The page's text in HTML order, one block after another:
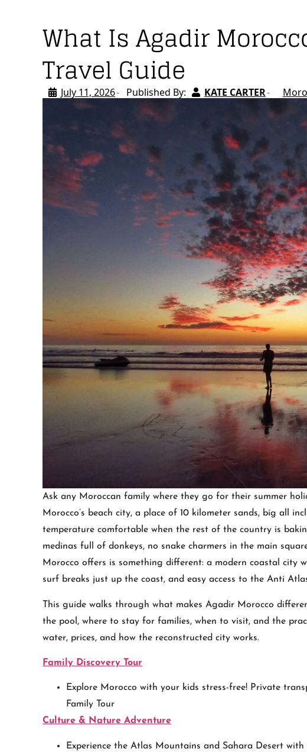
What Is Agadir
Travel Guide
July 11, 2026 Published By: KATE CARTER
Ask any Moroccan family where they go for their summer
Morocco’s beach city, a place of 10 kilometer sands, big all
temperature comfortable when the rest of the country is
medinas full of donkeys, no snake charmers in the main
Morocco offers is something different: a modern coastal city
surf breaks just up the coast, and easy access to the Anti
This guide walks through what makes Agadir Morocco
the pool, where to stay for families, when to visit, and the
water, prices, and how the reconstructed city works.
Family Discovery Tour
Explore Morocco with your kids stress-free! Private
Family Tour
Culture & Nature Adventure
Experience the Atlas Mountains and Sahara Desert